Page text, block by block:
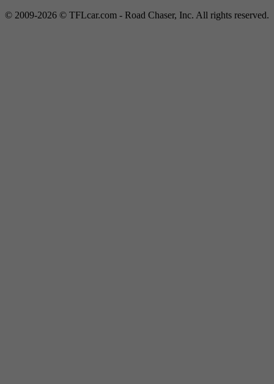
© 2009-2026 © TFLcar.com - Road Chaser, Inc. All rights reserved.